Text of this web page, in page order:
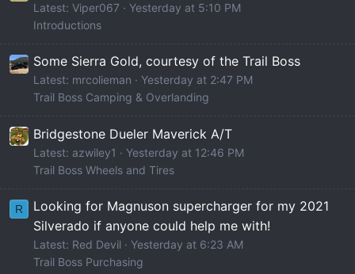
Latest: Viper067
Yesterday at 5:10 PM
Introductions
Some Sierra Gold, courtesy of the Trail Boss
Latest: mrcolieman
Yesterday at 2:47 PM
Trail Boss Camping & Overlanding
Bridgestone Dueler Maverick A/T
Latest: azwiley1
Yesterday at 12:46 PM
Trail Boss Wheels and Tires
R
Looking for Magnuson supercharger for my 2021
Silverado if anyone could help me with!
Latest: Red Devil
Yesterday at 6:23 AM
Trail Boss Purchasing